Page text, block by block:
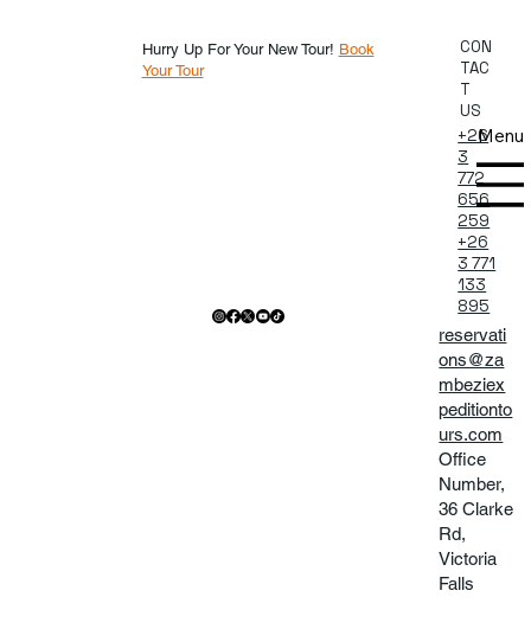
reservati
ons@za
mbeziex
peditionto
urs.com
Office
Number,
36 Clarke
Rd,
Victoria
Falls
CON
TAC
T
US
+26
3
772
656
259
+26
3 771
133
895
Hurry Up For Your New Tour! Book
Your Tour
Menu